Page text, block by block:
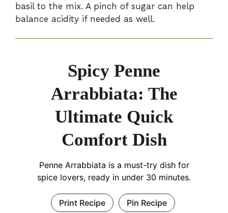
basil to the mix. A pinch of sugar can help
balance acidity if needed as well.
Spicy Penne
Arrabbiata: The
Ultimate Quick
Comfort Dish
Penne Arrabbiata is a must-try dish for
spice lovers, ready in under 30 minutes.
Print Recipe Pin Recipe